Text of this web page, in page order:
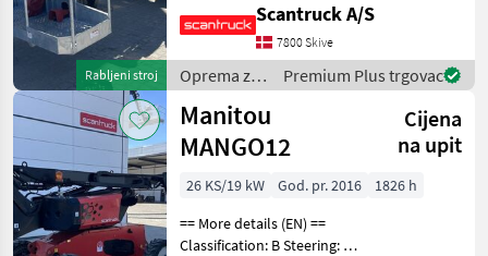
Rabljeni stroj
undercarriage: Oscillating
axle Wheel front type: Non-
marking foam filled tyres
910 x
Scantruck A/S
7800 Skive
Oprema za
uređenje
drveća /
Manitou
Premium Plus trgovac
Manitou
MANGO12
Cijena
na upit
26 KS/19 kW God. pr. 2016
1826 h
== More details (EN) ==
Classification: B Steering: 2